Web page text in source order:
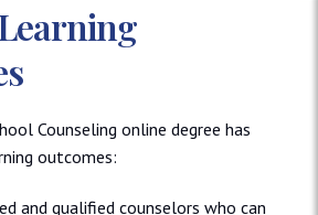
Counseling online degree has
outcomes:
and qualified counselors who can